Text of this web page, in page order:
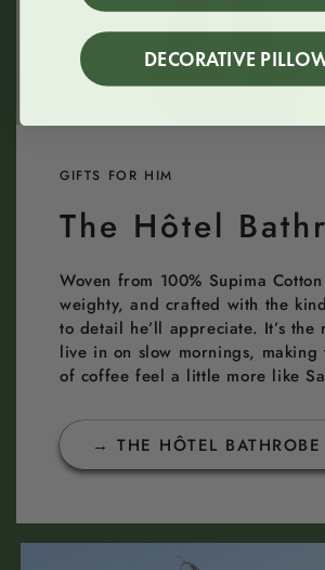
GIFTS FOR HIM
The Hôtel
Woven from 100% Supima
weighty, and crafted with the
to detail he’ll appreciate. It’s the
live in on slow mornings,
of coffee feel a little more like
→ THE HÔTEL BATHROBE
DECORATIVE